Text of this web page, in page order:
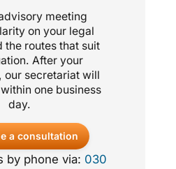
meeting
on your legal
the routes that suit
After your
our secretariat will
one business
day.
a consultation
by phone via: 030